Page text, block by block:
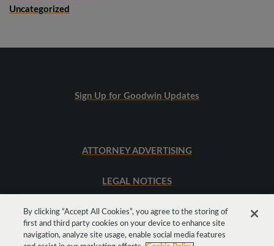
Uncategorized
Sign Up for Goodwin Updates
ATTORNEY ADVERTISING
LEGAL NOTICES
SITEMAP
By clicking “Accept All Cookies”, you agree to the storing of
first and third party cookies on your device to enhance site
navigation, analyze site usage, enable social media features